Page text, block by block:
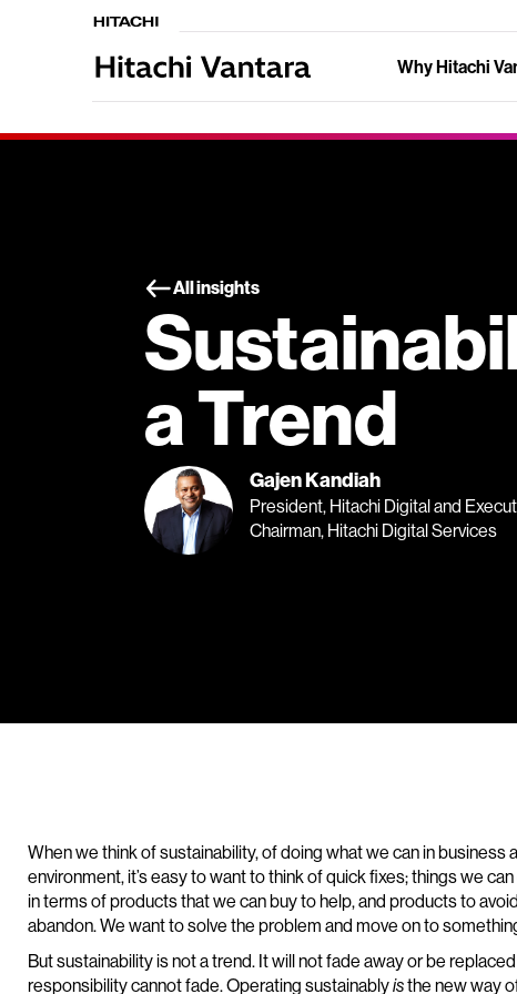
Why Hitachi
All insights
a Trend
Gajen Kandiah
President, Hitachi Digital and
Chairman, Hitachi Digital Services
When we think of sustainability, of doing what we can in
environment, it’s easy to want to think of quick fixes; things we
in terms of products that we can buy to help, and products to
abandon. We want to solve the problem and move on to
But sustainability is not a trend. It will not fade away or be
responsibility cannot fade. Operating sustainablyisthe new way